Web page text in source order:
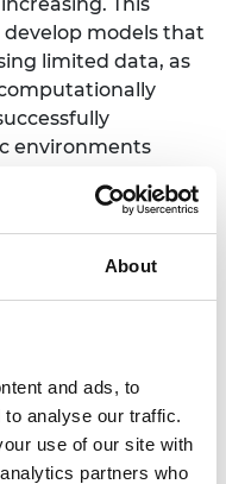
About
and ads, to
analyse our traffic.
use of our site with
partners who
models that
limited data, as
environments